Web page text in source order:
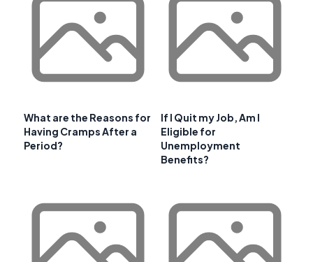
What are the Reasons for
Having Cramps After a
Period?
If I Quit my Job, Am I
Eligible for
Unemployment
Benefits?